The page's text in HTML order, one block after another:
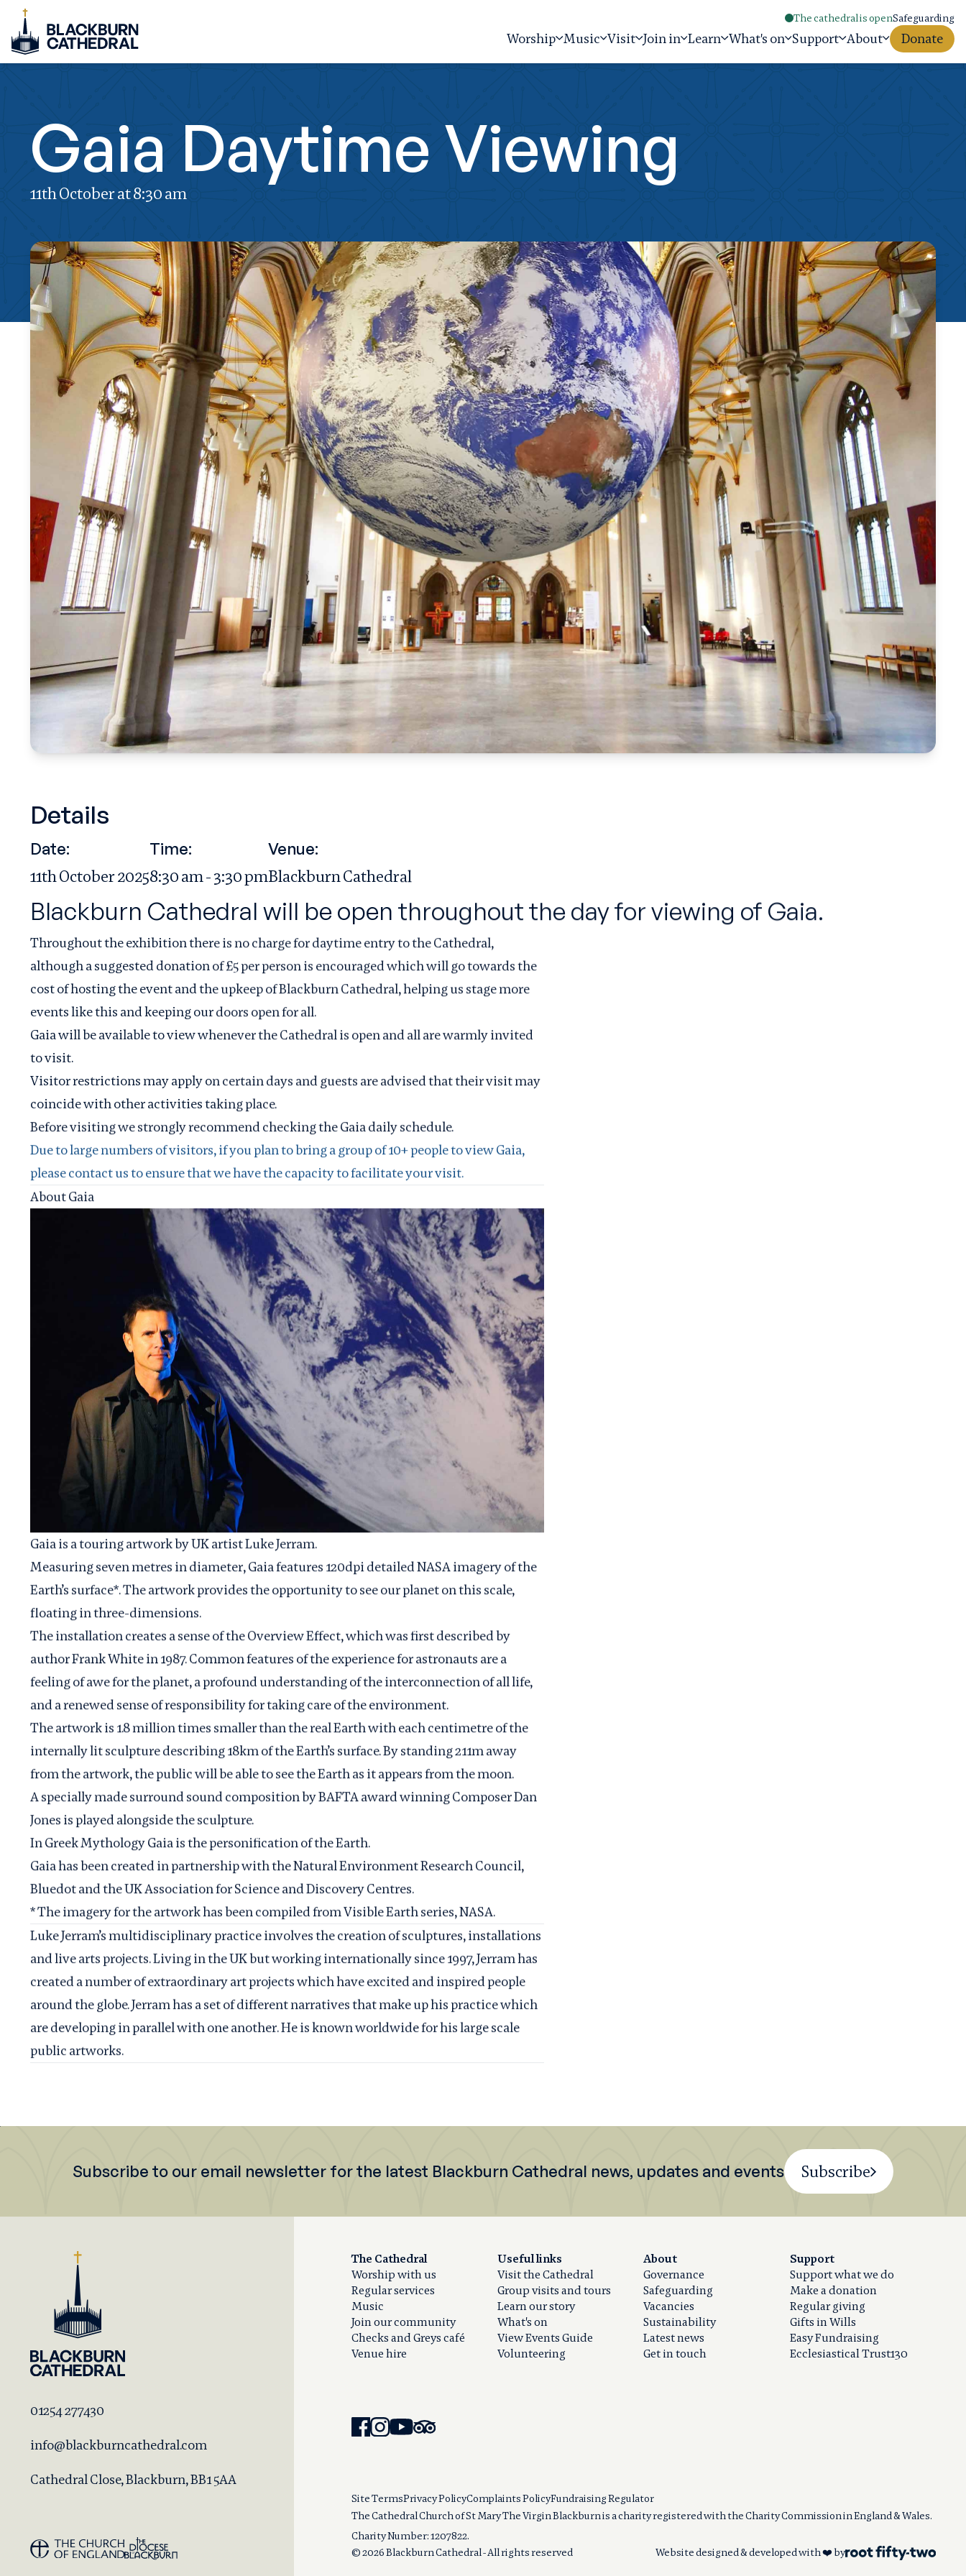
The cathedral is openSafeguarding
Worship Music Visit Join in Learn What's on Support About Donate
Gaia Daytime Viewing
11th October at 8:30 am
Details
Date:
11th October 2025
Time:
8:30 am - 3:30 pm
Venue:
Blackburn Cathedral
Blackburn Cathedral will be open throughout the day for viewing of Gaia.
Throughout the exhibition there is no charge for daytime entry to the Cathedral,
although a suggested donation of £5 per person is encouraged which will go towards the
cost of hosting the event and the upkeep of Blackburn Cathedral, helping us stage more
events like this and keeping our doors open for all.
Gaia will be available to view whenever the Cathedral is open and all are warmly invited
to visit.
Visitor restrictions may apply on certain days and guests are advised that their visit may
coincide with other activities taking place.
Before visiting we strongly recommend checking theGaia daily schedule.
Due to large numbers of visitors, if you plan to bring a group of 10+ people to view Gaia,
pleasecontact usto ensure that we have the capacity to facilitate your visit.
About Gaia
Gaia is a touring artwork by UK artist Luke Jerram.
Measuring seven metres in diameter, Gaia features 120dpi detailed NASA imagery of the
Earth’s surface*. The artwork provides the opportunity to see our planet on this scale,
floating in three-dimensions.
The installation creates a sense of the Overview Effect, which was first described by
author Frank White in 1987. Common features of the experience for astronauts are a
feeling of awe for the planet, a profound understanding of the interconnection of all life,
and a renewed sense of responsibility for taking care of the environment.
The artwork is 1.8 million times smaller than the real Earth with each centimetre of the
internally lit sculpture describing 18km of the Earth’s surface. By standing 211m away
from the artwork, the public will be able to see the Earth as it appears from the moon.
A specially made surround sound composition by BAFTA award winning Composer Dan
Jones is played alongside the sculpture.
In Greek Mythology Gaia is the personification of the Earth.
Gaia has been created in partnership with theNatural Environment Research Council,
Bluedotand theUK Association for Science and Discovery Centres.
* The imagery for the artwork has been compiled fromVisible Earth series, NASA.
Luke Jerram’s multidisciplinary practice involves the creation of sculptures, installations
and live arts projects. Living in the UK but working internationally since 1997, Jerram has
created a number of extraordinary art projects which have excited and inspired people
around the globe. Jerram has a set of different narratives that make up his practice which
are developing in parallel with one another. He is known worldwide for his large scale
public artworks.
Subscribe to our email newsletter for the latest Blackburn Cathedral news, updates and events Subscribe
01254 277430
info@blackburncathedral.com
Cathedral Close, Blackburn, BB1 5AA
The Cathedral
Worship with us
Regular services
Music
Join our community
Checks and Greys café
Venue hire
Useful links
Visit the Cathedral
Group visits and tours
Learn our story
What's on
View Events Guide
Volunteering
About
Governance
Safeguarding
Vacancies
Sustainability
Latest news
Get in touch
Support
Support what we do
Make a donation
Regular giving
Gifts in Wills
Easy Fundraising
Ecclesiastical Trust130
Site TermsPrivacy PolicyComplaints PolicyFundraising Regulator
The Cathedral Church of St Mary The Virgin Blackburn is a charity registered with the Charity Commission in England & Wales.
Charity Number: 1207822.
© 2026 Blackburn Cathedral - All rights reserved
Website designed & developed with ❤️ by